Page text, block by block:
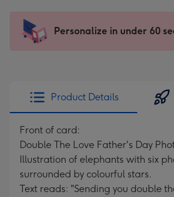
x
185
205
Sent
instantly
Personalize in under 60
Product Details
Front of card:
Double The Love Father's Day
Illustration of elephants with six
surrounded by colourful stars.
Text reads: "Sending you double